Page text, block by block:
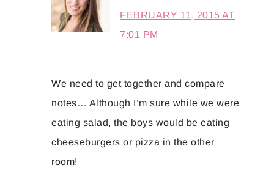
FEBRUARY 11, 2015 AT
7:01 PM
We need to get together and compare
notes… Although I’m sure while we were
eating salad, the boys would be eating
cheeseburgers or pizza in the other
room!